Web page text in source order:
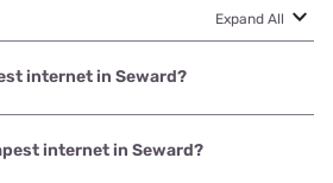
Expand All
internet in Seward?
Seward is Kinetic with speeds up to
internet in Seward?